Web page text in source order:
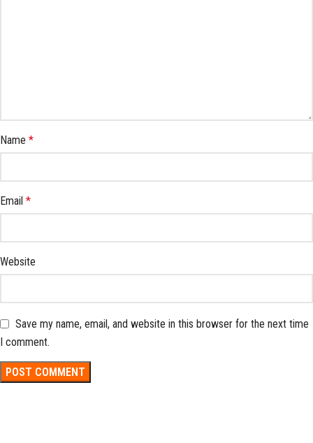
Name *
Email *
Website
Save my name, email, and website in this browser for the next time
I comment.